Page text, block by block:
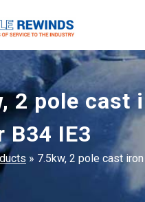
2 pole cast
B34 IE3
» 7.5kw, 2 pole cast